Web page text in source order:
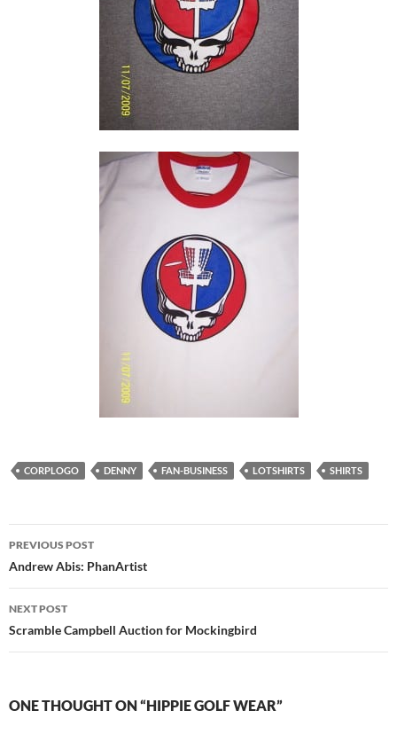
CORPLOGO DENNY FAN-BUSINESS LOTSHIRTS SHIRTS
Post
navigation
PREVIOUS POST
Andrew Abis: PhanArtist
NEXT POST
Scramble Campbell Auction for Mockingbird
ONE THOUGHT ON “HIPPIE GOLF WEAR”